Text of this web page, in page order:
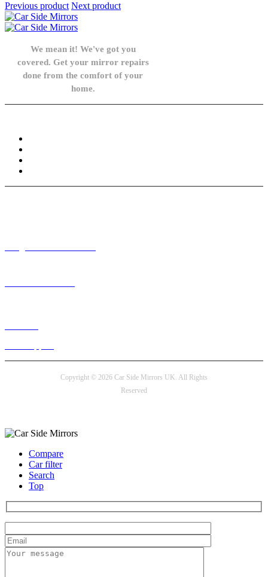
Previous product Next product
We mean it! We've got you
covered. Get your mirror repairs
done from the comfort of your
home.
Copyright © 2026 Car Side Mirrors UK. All Rights
Reserved
Compare
Car filter
Search
Top